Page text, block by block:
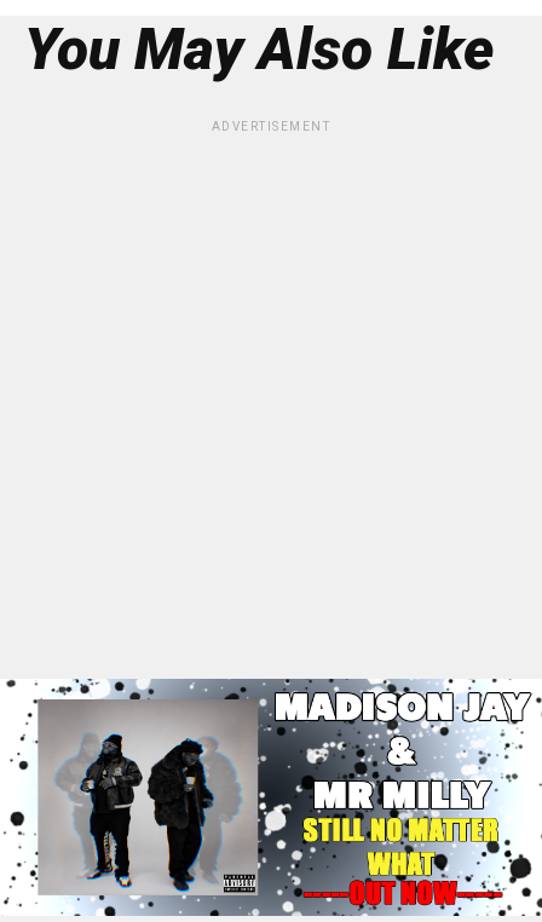
You May Also Like
ADVERTISEMENT